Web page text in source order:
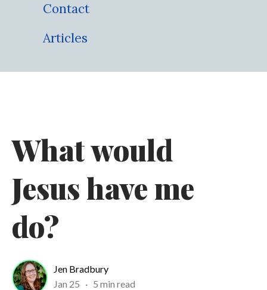
Contact
Articles
What would
Jesus have me
do?
Jen Bradbury
Jan 25 · 5 min read